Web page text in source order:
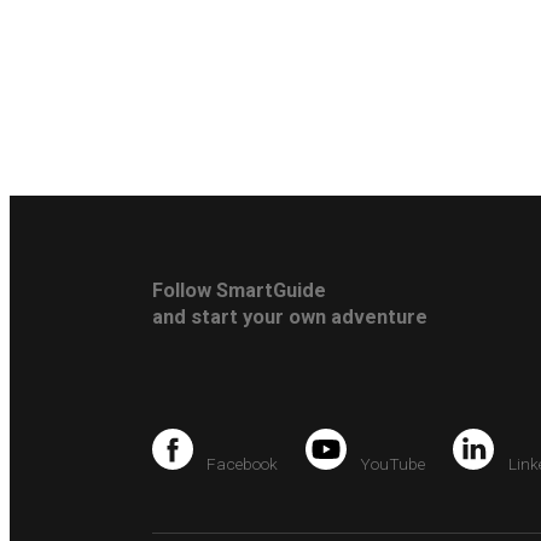
Follow SmartGuide
and start your own adventure
Facebook YouTube